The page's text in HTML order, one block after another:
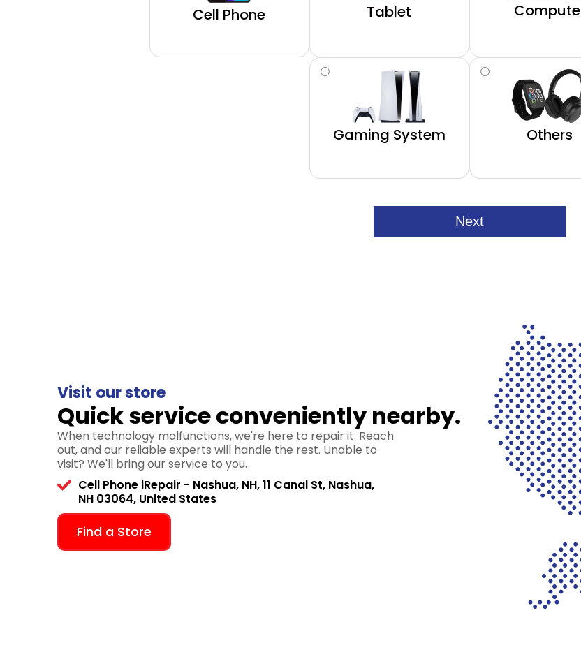
Cell Phone Tablet
Gaming System Others
Visit our store
Quick service conveniently nearby.
When technology malfunctions, we're here to repair it. Reach
out, and our reliable experts will handle the rest. Unable to
visit? We'll bring our service to you.
Cell Phone iRepair - Nashua, NH, 11 Canal St, Nashua,
NH 03064, United States
Find a Store